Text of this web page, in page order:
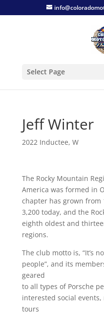
Select Page
Jeff Winter
2022 Inductee, W
The Rocky Mountain
America was formed in
chapter has grown from
3,200 today, and the
eighth oldest and
regions.
The club motto is, “It’s
people”, and its
geared
to all types of Porsche
interested social
tours